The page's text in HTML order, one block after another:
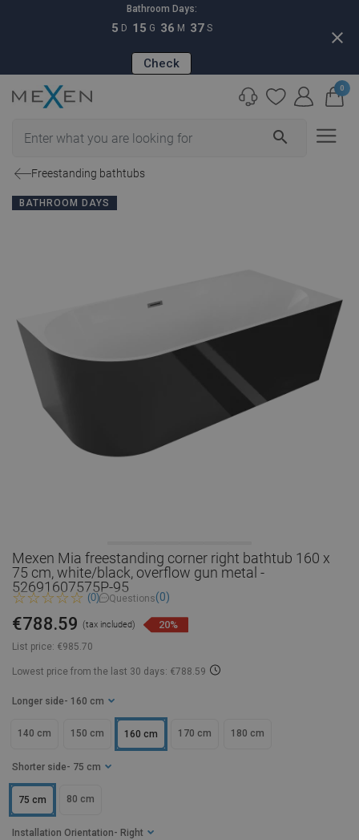
Bathroom Days:
5 D 15 G 36 M 36 S
Check
close
search
0
Freestanding bathtubs
BATHROOM DAYS
Mexen Mia freestanding corner right bathtub 160 x
75 cm, white/black, overflow gun metal -
52691607575P-95
(0) Questions(0)
List price: €985.70
€788.59 (tax included) 20%
Lowest price from the last 30 days: €788.59
Longer side - 160 cm
140 cm 150 cm 160 cm 170 cm 180 cm
Shorter side - 75 cm
75 cm 80 cm
Installation Orientation - Right